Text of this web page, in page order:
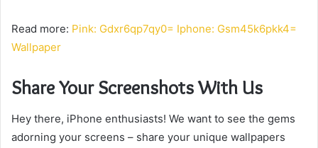
Read more: Pink: Gdxr6qp7qy0= Iphone: Gsm45k6pkk4=
Wallpaper
Share Your Screenshots With Us
Hey there, iPhone enthusiasts! We want to see the gems
adorning your screens – share your unique wallpapers